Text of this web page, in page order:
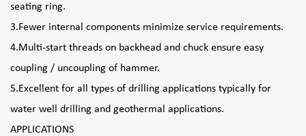
seating ring.
3.Fewer internal components minimize service requirements.
4.Multi-start threads on backhead and chuck ensure easy
coupling / uncoupling of hammer.
5.Excellent for all types of drilling applications typically for
water well drilling and geothermal applications.
APPLICATIONS